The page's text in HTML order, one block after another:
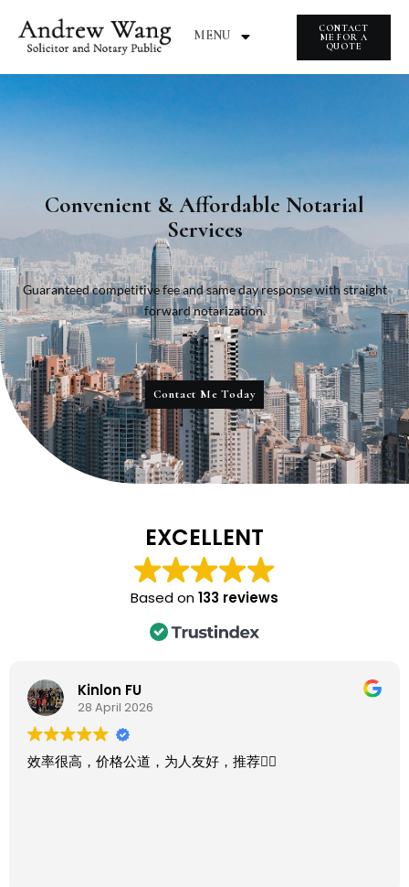
MENU
CONTACT
ME FOR A
QUOTE
Convenient & Affordable Notarial
Services
Guaranteed competitive fee and same day response with straight
forward notarization.
Contact Me Today
EXCELLENT
Based on133 reviews
Kinlon FU
28 April 2026
效率很高，价格公道，为人友好，推荐👍🏻